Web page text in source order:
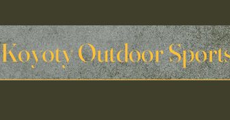
Koyoty Outdoor